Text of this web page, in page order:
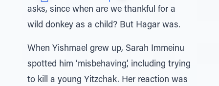
asks, since when are we thankful for a
wild donkey as a child? But Hagar was.
When Yishmael grew up, Sarah Immeinu
spotted him ‘misbehaving’, including trying
to kill a young Yitzchak. Her reaction was